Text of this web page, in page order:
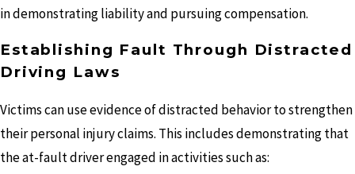
in demonstrating liability and pursuing compensation.
Establishing Fault Through Distracted
Driving Laws
Victims can use evidence of distracted behavior to strengthen
their personal injury claims. This includes demonstrating that
the at-fault driver engaged in activities such as: